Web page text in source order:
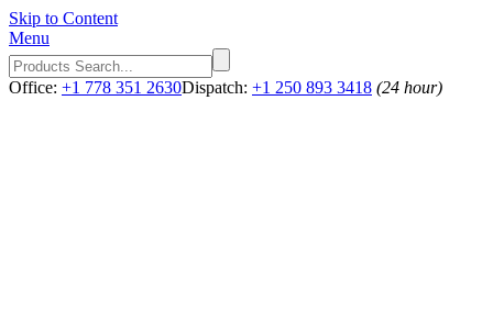
Skip to Content
Menu
Office: +1 778 351 2630Dispatch: +1 250 893 3418 (24 hour)